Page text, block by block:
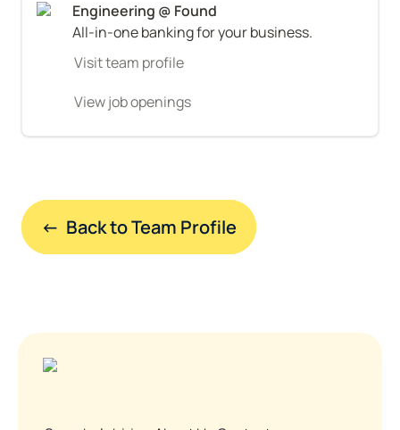
All-in-one banking for your business.
Visit team profile
View job openings
←  Back to Team Profile